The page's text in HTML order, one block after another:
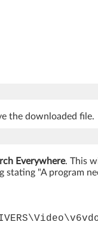
the downloaded file.
Everywhere. This
stating "A program